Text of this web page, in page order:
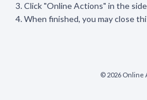
Click "Online Actions" in the
When finished, you may close
© 2026 Online